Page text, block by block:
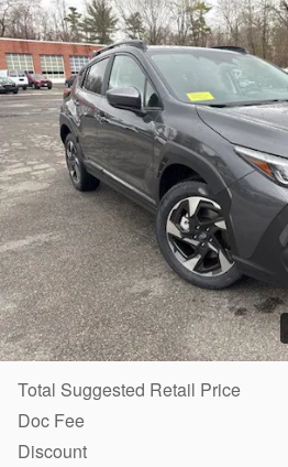
Total Suggested Retail Price
Doc Fee
Discount